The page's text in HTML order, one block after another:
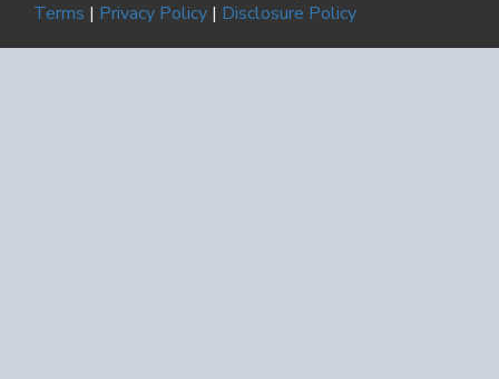
Terms | Privacy Policy | Disclosure Policy